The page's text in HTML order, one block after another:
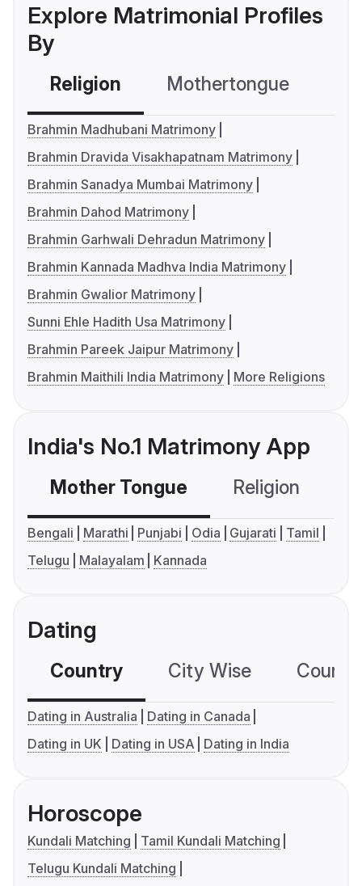
Explore Matrimonial Profiles
By
Religion Mothertongue
Brahmin Madhubani Matrimony
Brahmin Dravida Visakhapatnam Matrimony
Brahmin Sanadya Mumbai Matrimony
Brahmin Dahod Matrimony
Brahmin Garhwali Dehradun Matrimony
Brahmin Kannada Madhva India Matrimony
Brahmin Gwalior Matrimony
Sunni Ehle Hadith Usa Matrimony
Brahmin Pareek Jaipur Matrimony
Brahmin Maithili India Matrimony
More Religions
India's No.1 Matrimony App
Mother Tongue Religion
Bengali Marathi Punjabi Odia Gujarati
Tamil
Telugu
Malayalam Kannada
Dating
Country City Wise
Dating in Australia
Dating in Canada
Dating in UK
Dating in USA Dating in India
Horoscope
Kundali Matching
Tamil Kundali Matching
Telugu Kundali Matching